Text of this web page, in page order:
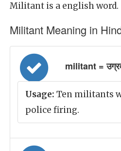
Militant is a english word.
Militant Meaning in
militant =
Usage: Ten militants
police firing.